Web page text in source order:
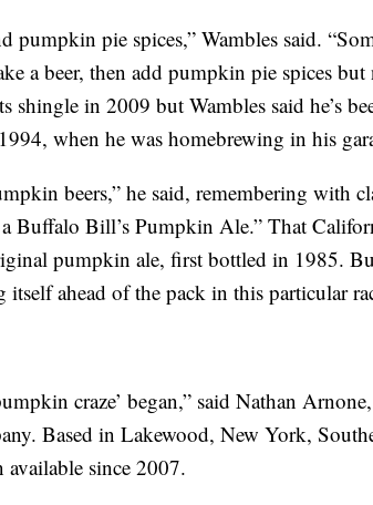
pumpkin pie spices,” Wambles said.
a beer, then add pumpkin pie spices but
in 2009 but Wambles said he’s
when he was homebrewing in his
beers,” he said, remembering with
Buffalo Bill’s Pumpkin Ale.” That
pumpkin ale, first bottled in 1985.
itself ahead of the pack in this particular
craze’ began,” said Nathan
Based in Lakewood, New York,
available since 2007.